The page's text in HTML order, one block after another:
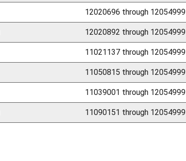
12020696 through 12054999
12020892 through 12054999
11021137 through 12054999
11050815 through 12054999
11039001 through 12054999
11090151 through 12054999